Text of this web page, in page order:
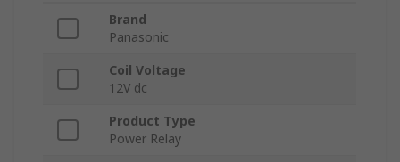
Brand
Panasonic
Coil Voltage
12V dc
Product Type
Power Relay